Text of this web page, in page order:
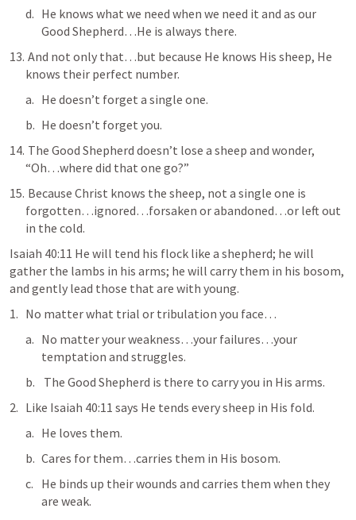
He knows what we need when we need it and as our
Good Shepherd…He is always there.
knows their perfect number.
He doesn’t forget a single one.
He doesn’t forget you.
“Oh…where did that one go?”
forgotten…ignored…forsaken or abandoned…or left out
in the cold.
Isaiah 40:11 He will tend his flock like a shepherd; he will
gather the lambs in his arms; he will carry them in his bosom,
and gently lead those that are with young.
No matter what trial or tribulation you face…
No matter your weakness…your failures…your
temptation and struggles.
The Good Shepherd is there to carry you in His arms.
Like Isaiah 40:11 says He tends every sheep in His fold.
He loves them.
Cares for them…carries them in His bosom.
He binds up their wounds and carries them when they
are weak.